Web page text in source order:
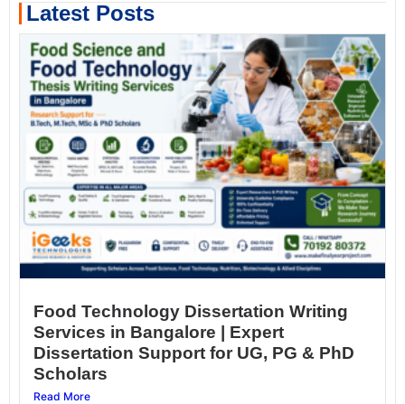
Latest Posts
Food Technology Dissertation Writing
Services in Bangalore | Expert
Dissertation Support for UG, PG & PhD
Scholars
Read More